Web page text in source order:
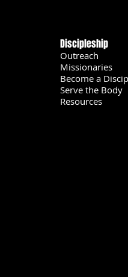
Discipleship
Outreach
Missionaries
Become a
Serve the Body
Resources